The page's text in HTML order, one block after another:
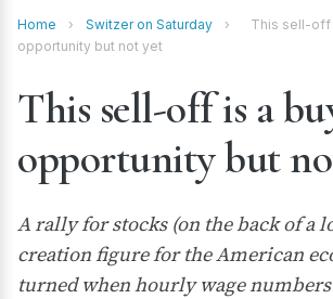
Home › Switzer on Saturday ›
This sell-off
opportunity but not yet
This sell-off is a
opportunity but
A rally for stocks (on the back of a
creation figure for the American
turned when hourly wage